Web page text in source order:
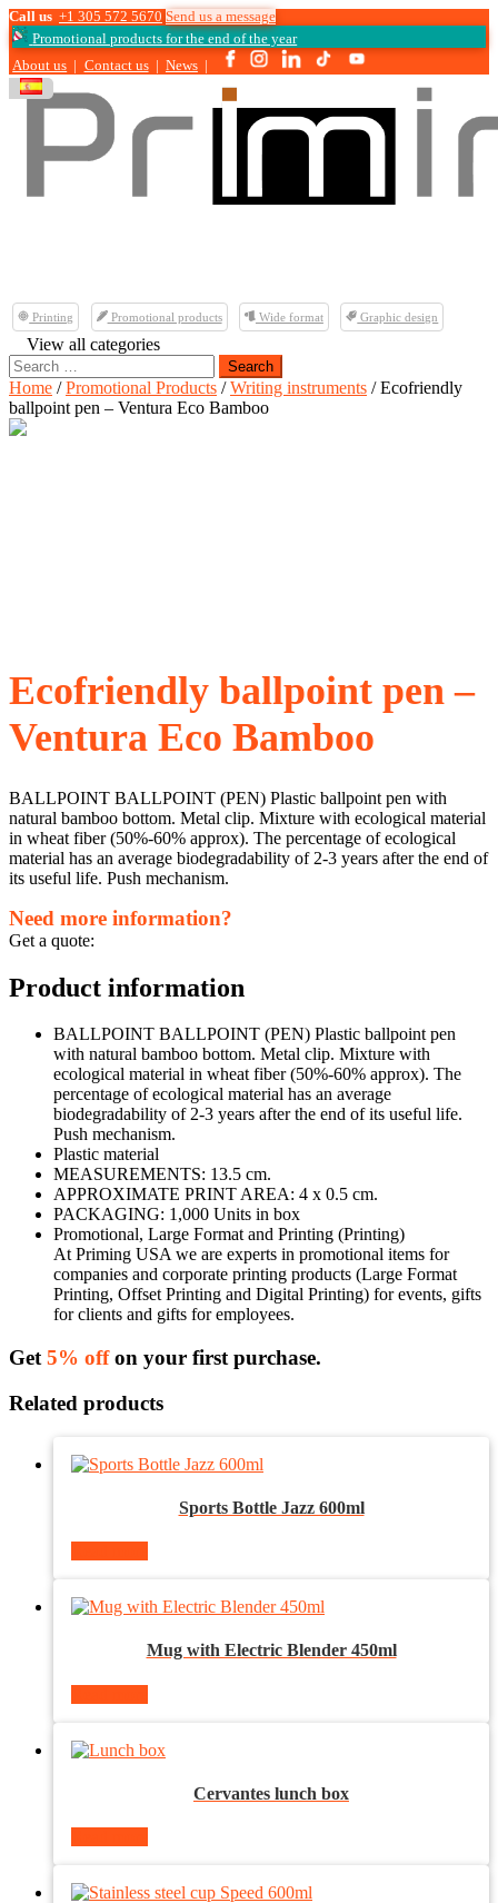
Call us +1 305 572 5670 Send us a message
Promotional products for the end of the year
About us
Contact us News
Printing Promotional products Wide format Graphic design
View all categories
Search
for:
Home /Promotional Products /Writing instruments / Ecofriendly
ballpoint pen – Ventura Eco Bamboo
Ecofriendly ballpoint pen –
Ventura Eco Bamboo
BALLPOINT BALLPOINT (PEN) Plastic ballpoint pen with
natural bamboo bottom. Metal clip. Mixture with ecological material
in wheat fiber (50%-60% approx). The percentage of ecological
material has an average biodegradability of 2-3 years after the end of
its useful life. Push mechanism.
Need more information?
Get a quote:
Product information
BALLPOINT BALLPOINT (PEN) Plastic ballpoint pen
with natural bamboo bottom. Metal clip. Mixture with
ecological material in wheat fiber (50%-60% approx). The
percentage of ecological material has an average
biodegradability of 2-3 years after the end of its useful life.
Push mechanism.
Plastic material
MEASUREMENTS: 13.5 cm.
APPROXIMATE PRINT AREA: 4 x 0.5 cm.
PACKAGING: 1,000 Units in box
Promotional, Large Format and Printing (Printing)
At Priming USA we are experts in promotional items for
companies and corporate printing products (Large Format
Printing, Offset Printing and Digital Printing) for events, gifts
for clients and gifts for employees.
Get 5% offon your first purchase.
Related products
Sports Bottle Jazz 600ml
Mug with Electric Blender 450ml
Cervantes lunch box